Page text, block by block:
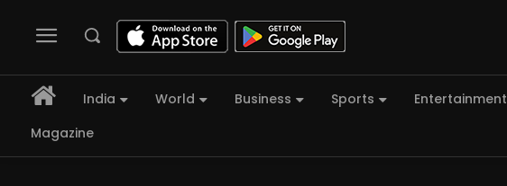
India World Business Sports Entertainment
Magazine